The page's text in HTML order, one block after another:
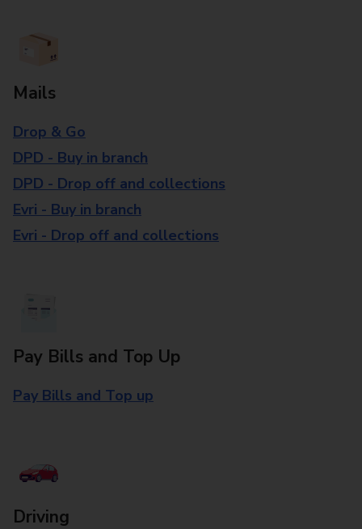
Mails
Drop & Go
DPD - Buy in branch
DPD - Drop off and collections
Evri - Buy in branch
Evri - Drop off and collections
Pay Bills and Top Up
Pay Bills and Top up
Driving